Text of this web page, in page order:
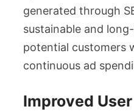
generated through
sustainable and
potential customers
continuous ad
Improved